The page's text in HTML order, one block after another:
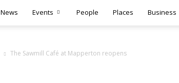
News Events People Places Business
The Sawmill Café at Mapperton reopens